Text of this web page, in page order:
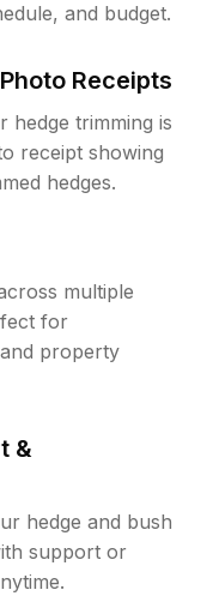
and budget.
Receipts
hedge trimming is
receipt showing
hedges.
multiple
for
property
&
hedge and bush
support or